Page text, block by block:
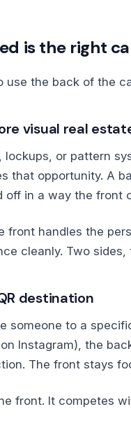
is the right
use the back of the
visual real
lockups, or pattern
that opportunity. A
off in a way the front
front handles the
cleanly. Two sides,
destination
someone to a
Instagram), the
The front stays
front. It competes